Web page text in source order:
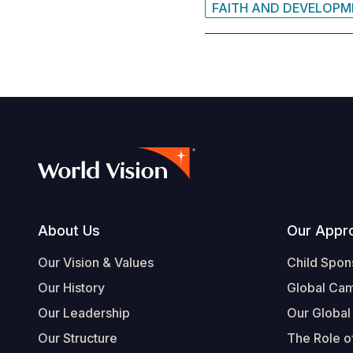
FAITH AND
Footer
About Us
Our Vision & Values
Our History
Our Leadership
Our Structure
Our
Child
Global
Our
The Role